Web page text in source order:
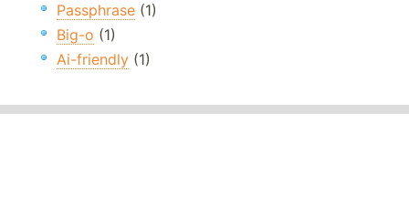
Passphrase (1)
Big-o (1)
Ai-friendly (1)